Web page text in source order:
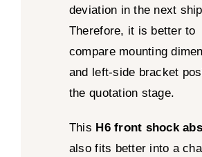
deviation in the next
Therefore, it is better to
compare mounting
and left-side bracket
the quotation stage.
This H6 front shock
also fits better into a